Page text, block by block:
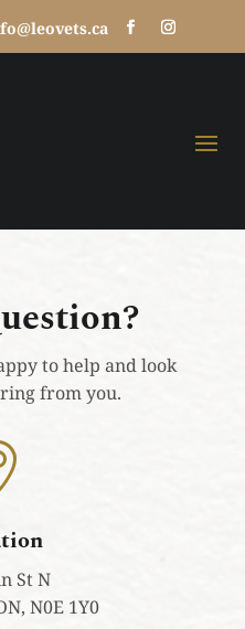
to help and look
from you.
St N
N0E 1Y0